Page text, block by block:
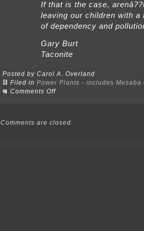
If that is the case,
leaving our children with a
of dependency and
Gary Burt
Taconite
Posted by Carol A. Overland
Filed in Power Plants - includes
Comments Offon
Grand
Comments are closed.